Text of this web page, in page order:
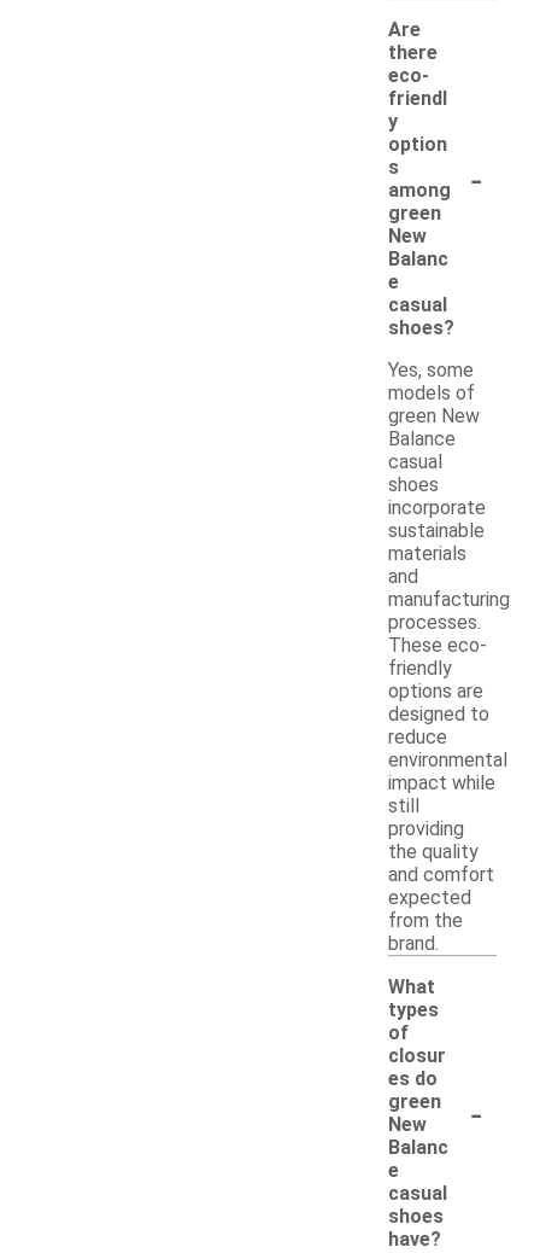
Are
there
eco-
friendl
y
option
s
among
green
New
Balanc
e
casual
shoes?
-
Yes, some
models of
green New
Balance
casual
shoes
incorporate
sustainable
materials
and
manufacturing
processes.
These eco-
friendly
options are
designed to
reduce
environmental
impact while
still
providing
the quality
and comfort
expected
from the
brand.
What
types
of
closur
es do
green
New
Balanc
e
casual
shoes
have?
-